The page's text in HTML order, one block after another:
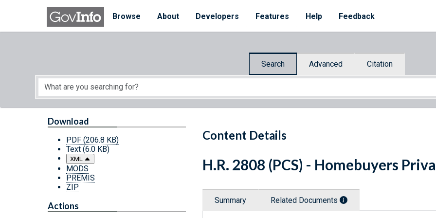
Skip to main content
Browse
About Developers Features Help Feedback
Search Advanced Citation
Start of main content
Content Details
Download
PDF (206.8 KB)
Text (6.0 KB)
XML
MODS
PREMIS
ZIP
Actions
H.R. 2808 (PCS) - Homebuyers
Summary Related Documents